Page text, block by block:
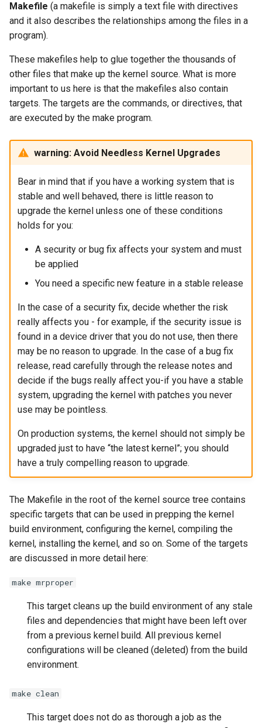
Makefile (a makefile is simply a text file with directives
and it also describes the relationships among the files in a
program).
These makefiles help to glue together the thousands of
other files that make up the kernel source. What is more
important to us here is that the makefiles also contain
targets. The targets are the commands, or directives, that
are executed by the make program.
warning: Avoid Needless Kernel Upgrades
Bear in mind that if you have a working system that is
stable and well behaved, there is little reason to
upgrade the kernel unless one of these conditions
holds for you:
A security or bug fix affects your system and must
be applied
You need a specific new feature in a stable release
In the case of a security fix, decide whether the risk
really affects you - for example, if the security issue is
found in a device driver that you do not use, then there
may be no reason to upgrade. In the case of a bug fix
release, read carefully through the release notes and
decide if the bugs really affect you-if you have a stable
system, upgrading the kernel with patches you never
use may be pointless.
On production systems, the kernel should not simply be
upgraded just to have “the latest kernel”; you should
have a truly compelling reason to upgrade.
The Makefile in the root of the kernel source tree contains
specific targets that can be used in prepping the kernel
build environment, configuring the kernel, compiling the
kernel, installing the kernel, and so on. Some of the targets
are discussed in more detail here:
make mrproper
This target cleans up the build environment of any stale
files and dependencies that might have been left over
from a previous kernel build. All previous kernel
configurations will be cleaned (deleted) from the build
environment.
make clean
This target does not do as thorough a job as the